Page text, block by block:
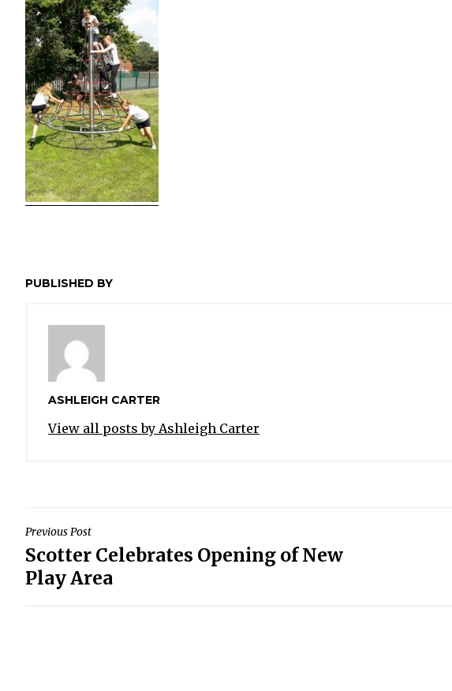
PUBLISHED BY
ASHLEIGH CARTER
View all posts by Ashleigh Carter
POST
NAVIGATION
Previous Post
Scotter Celebrates Opening of New
Play Area